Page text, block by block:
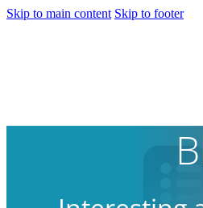
Skip to main content Skip to footer